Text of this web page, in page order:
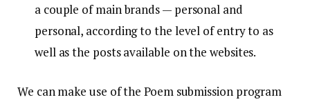
a couple of main brands — personal and
personal, according to the level of entry to as
well as the posts available on the websites.
We can make use of the Poem submission program